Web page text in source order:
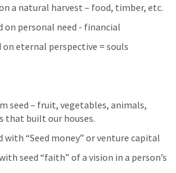
a natural harvest – food, timber, etc.
on personal need - financial
on eternal perspective = souls
seed – fruit, vegetables, animals,
that built our houses.
with “Seed money” or venture capital
seed “faith” of a vision in a person’s